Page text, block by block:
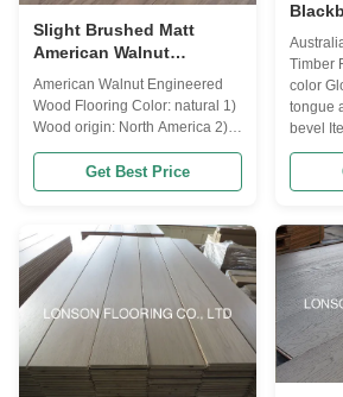
Slight Brushed Matt
American Walnut
Engineered Hardwood
Flooring Natural Lacquer
American Walnut Engineered
Wood Flooring Color: natural 1)
Wood origin: North America 2)
Flooring type: engineered wood
flooring(multi-layers) 3) top
layers for engineered flooring:
walnut veneer 4) Lock system: T
& G 5) Moisture: 8-12%
according to destination will be
Get Best Price
Width
Timber
color
tongue
bevel
Name
Length
12/
2mm,